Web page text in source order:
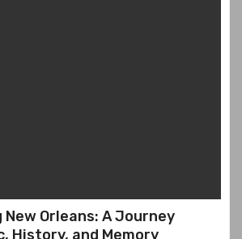
Orleans: A Journey
History, and Memory